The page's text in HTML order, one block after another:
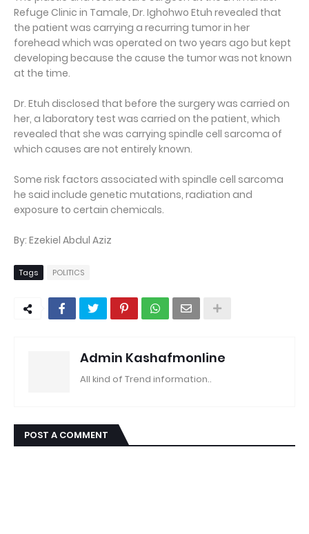
Refuge Clinic in Tamale, Dr. Ighohwo Etuh revealed that
the patient was carrying a recurring tumor in her
forehead which was operated on two years ago but kept
developing because the cause the tumor was not known
at the time.
Dr. Etuh disclosed that before the surgery was carried on
her, a laboratory test was carried on the patient, which
revealed that she was carrying spindle cell sarcoma of
which causes are not entirely known.
Some risk factors associated with spindle cell sarcoma
he said include genetic mutations, radiation and
exposure to certain chemicals.
By: Ezekiel Abdul Aziz
Tags POLITICS
Admin Kashafmonline
All kind of Trend information..
POST A COMMENT